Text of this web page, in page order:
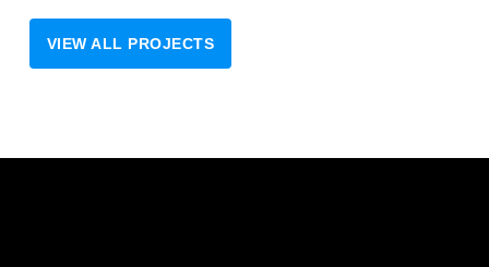
VIEW ALL PROJECTS